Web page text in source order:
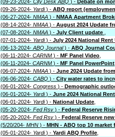
(09-23-2024- City Desk ABQ ) - Debate on
(09-26-2024- Yardi) - ABQ report
(06-27-2024- NMAA ) - NMAA Apartment
(08-14-2024- NMAA ) - August 2024 Update
(07-08-2024- NMAA ) - July Client update
(07-01-2024- Yardi) - July 2024 National Rent
(06-13-2024- ABQ Journal) - ABQ Journal
(06-11-2024- CARNM ) - MF Panel Video
(06-11-2024- CARNM ) - MF Panel PowerPoint
(06-07-2024- NMAA ) - June 2024 Update
(06-06-2024- CABQ ) - City water rates to
(06-01-2024- Congress ) - Demographic
(06-01-2024- Yardi) - June 2024 National
(06-01-2024- Yardi) - National Update
(05-20-2024- Fed Rsv ) - Federal Reserve
(05-20-2024- Fed Rsv ) - Federal Reserve
(5/20/204- MHN ) - MHN - ABQ top 10
(05-01-2024- Yardi) - Yardi ABQ Profile